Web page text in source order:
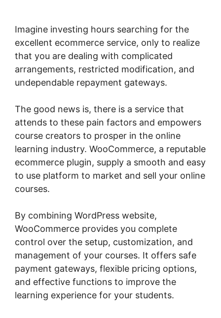
Imagine investing hours searching for the
excellent ecommerce service, only to realize
that you are dealing with complicated
arrangements, restricted modification, and
undependable repayment gateways.
The good news is, there is a service that
attends to these pain factors and empowers
course creators to prosper in the online
learning industry. WooCommerce, a reputable
ecommerce plugin, supply a smooth and easy
to use platform to market and sell your online
courses.
By combining WordPress website,
WooCommerce provides you complete
control over the setup, customization, and
management of your courses. It offers safe
payment gateways, flexible pricing options,
and effective functions to improve the
learning experience for your students.